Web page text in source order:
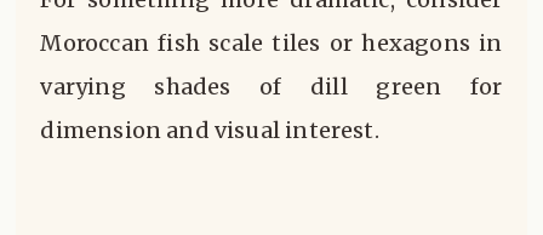
Moroccan fish scale tiles or hexagons in
varying shades of dill green for
dimension and visual interest.